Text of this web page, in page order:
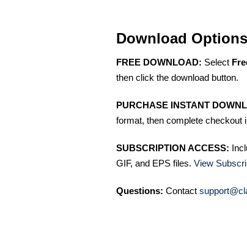
Download
FREE DOWNLOAD: Select
then click the download button.
PURCHASE INSTANT
format, then complete checkout
SUBSCRIPTION ACCESS:
GIF, and EPS files. View
Questions: Contact